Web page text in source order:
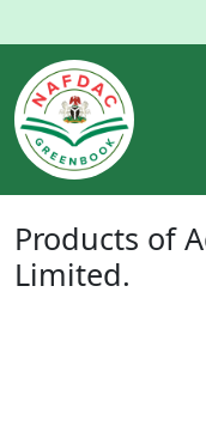
Products of
Limited.